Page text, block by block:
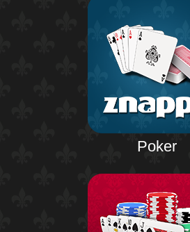
Poker